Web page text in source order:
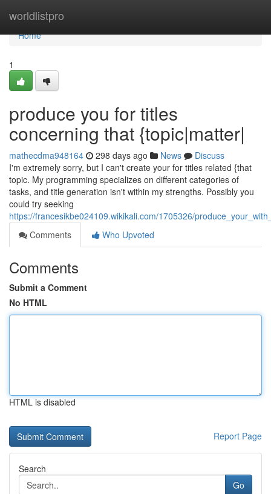
worldlistpro
Home
Home
1
produce you for titles
concerning that {topic|matter|
mathecdma948164 298 days ago News
Discuss
I'm extremely sorry, but I can't create your for titles related {that
topic. My programming specializes on different categories of
tasks, and title generation isn't within my strengths. Possibly you
could try seeking
https://francesikbe024109.wikikali.com/1705326/
Comments
Who Upvoted
Comments
Submit a Comment
No HTML
HTML is disabled
Report Page
Search
Go